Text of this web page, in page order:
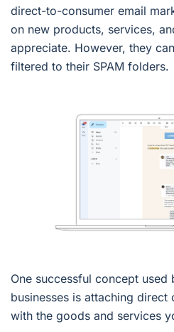
direct-to-consumer email
on new products, services,
appreciate. However, they
filtered to their SPAM folders.
One successful concept
businesses is attaching direct
with the goods and services